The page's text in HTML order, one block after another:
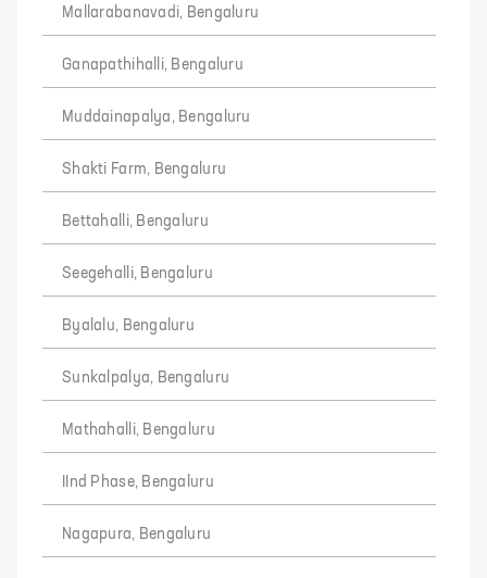
Mallarabanavadi, Bengaluru
Ganapathihalli, Bengaluru
Muddainapalya, Bengaluru
Shakti Farm, Bengaluru
Bettahalli, Bengaluru
Seegehalli, Bengaluru
Byalalu, Bengaluru
Sunkalpalya, Bengaluru
Mathahalli, Bengaluru
IInd Phase, Bengaluru
Nagapura, Bengaluru